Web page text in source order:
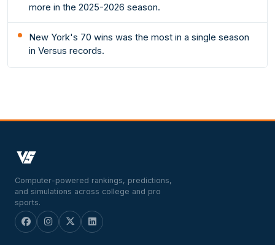
more in the 2025-2026 season.
New York's 70 wins was the most in a single season
in Versus records.
Computer-powered rankings, predictions,
and simulations across college and pro
sports.